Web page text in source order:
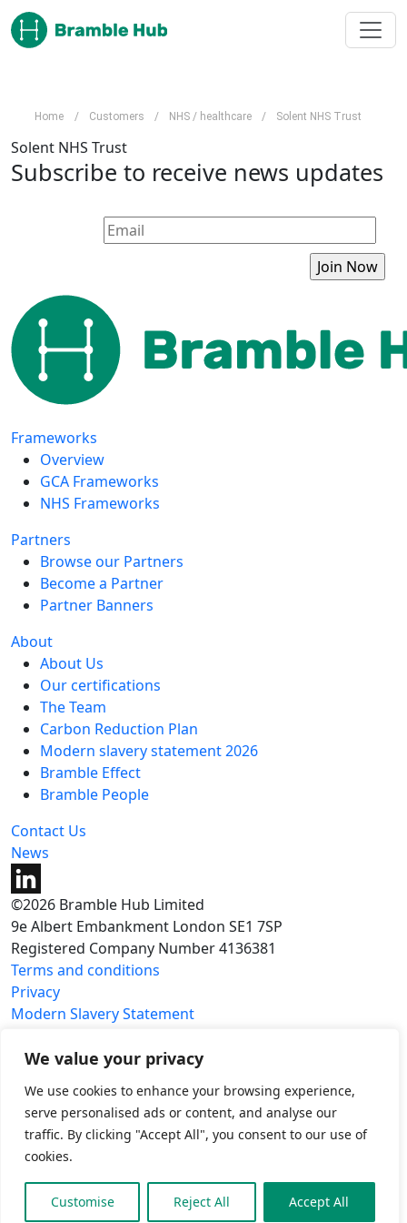
We value your privacy
We use cookies to enhance your browsing experience,
serve personalised ads or content, and analyse our
traffic. By clicking "Accept All", you consent to our use of
cookies.
Customise Reject All Accept All
Skip to main content
Home / Customers / NHS / healthcare / Solent NHS Trust
Solent NHS Trust
Subscribe to receive news updates
Frameworks
Overview
GCA Frameworks
NHS Frameworks
Partners
Browse our Partners
Become a Partner
Partner Banners
About
About Us
Our certifications
The Team
Carbon Reduction Plan
Modern slavery statement 2026
Bramble Effect
Bramble People
Contact Us
News
©2026 Bramble Hub Limited
9e Albert Embankment London SE1 7SP
Registered Company Number 4136381
Terms and conditions
Privacy
Modern Slavery Statement